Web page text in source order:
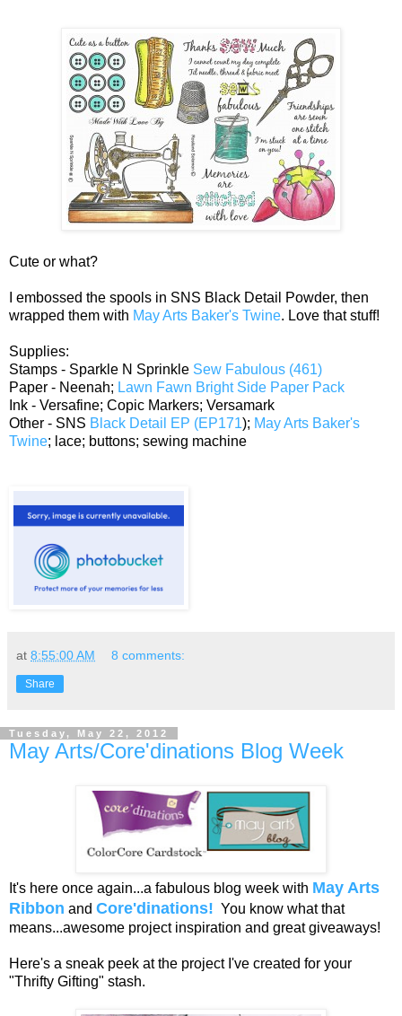
Cute or what?
I embossed the spools in SNS Black Detail Powder, then
wrapped them with May Arts Baker's Twine. Love that stuff!
Supplies:
Stamps - Sparkle N Sprinkle Sew Fabulous (461)
Paper - Neenah; Lawn Fawn Bright Side Paper Pack
Ink - Versafine; Copic Markers; Versamark
Other - SNS Black Detail EP (EP171); May Arts Baker's
Twine; lace; buttons; sewing machine
at 8:55:00 AM 8 comments:
Share
Tuesday, May 22, 2012
May Arts/Core'dinations Blog Week
It's here once again...a fabulous blog week with May Arts
Ribbon and Core'dinations! You know what that
means...awesome project inspiration and great giveaways!
Here's a sneak peek at the project I've created for your
"Thrifty Gifting" stash.